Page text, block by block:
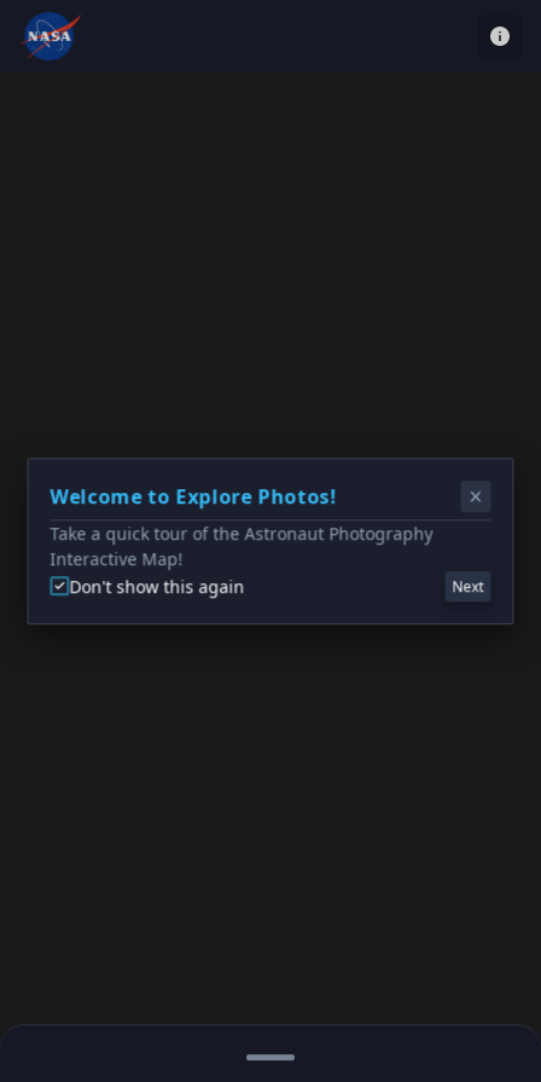
Welcome to Explore Photos!
Take a quick tour of the Astronaut Photography
Interactive Map!
Don't show this again
Next